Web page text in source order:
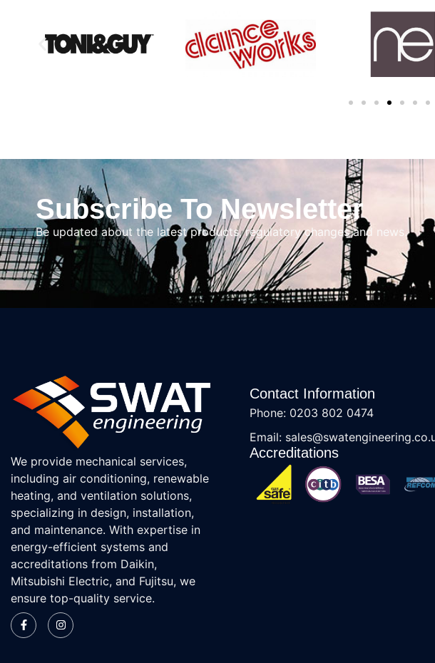
Subscribe To Newsletter
Be updated about the latest products, regulatory changes and news.
We provide mechanical services,
including air conditioning, renewable
heating, and ventilation solutions,
specializing in design, installation,
and maintenance. With expertise in
energy-efficient systems and
accreditations from Daikin,
Mitsubishi Electric, and Fujitsu, we
ensure top-quality service.
Contact Information
Phone: 0203 802 0474
Email:
Accreditations